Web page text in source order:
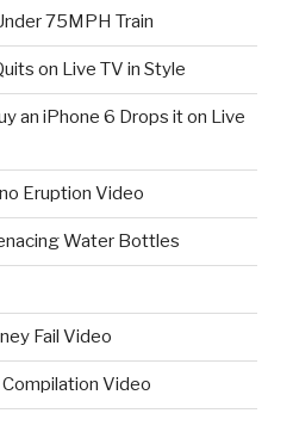
75MPH Train
on Live TV in Style
an iPhone 6 Drops it on Live
Eruption Video
Water Bottles
Fail Video
Video